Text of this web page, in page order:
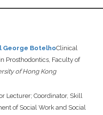
George BotelhoClinical
Prosthodontics, Faculty of
of Hong Kong
Lecturer; Coordinator, Skill
of Social Work and Social